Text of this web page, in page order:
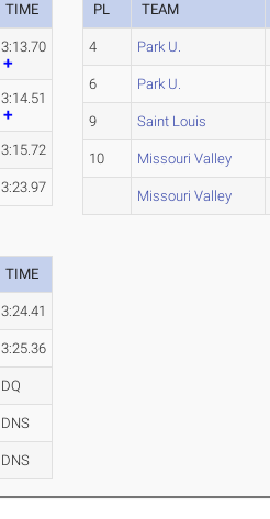
TIME
3:13.70
3:14.51
3:15.72
3:23.97
PL TEAM
4 Park U.
6 Park U.
9 Saint Louis
10 Missouri Valley
Missouri Valley
TIME
3:24.41
3:25.36
DQ
DNS
DNS